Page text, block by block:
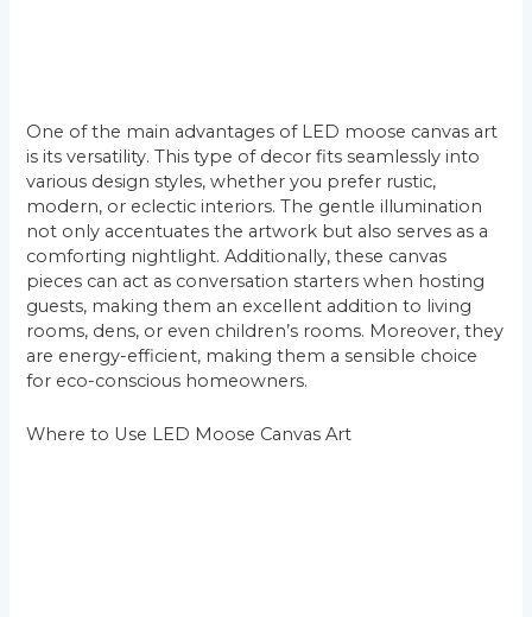
One of the main advantages of LED moose canvas art
is its versatility. This type of decor fits seamlessly into
various design styles, whether you prefer rustic,
modern, or eclectic interiors. The gentle illumination
not only accentuates the artwork but also serves as a
comforting nightlight. Additionally, these canvas
pieces can act as conversation starters when hosting
guests, making them an excellent addition to living
rooms, dens, or even children’s rooms. Moreover, they
are energy-efficient, making them a sensible choice
for eco-conscious homeowners.
Where to Use LED Moose Canvas Art